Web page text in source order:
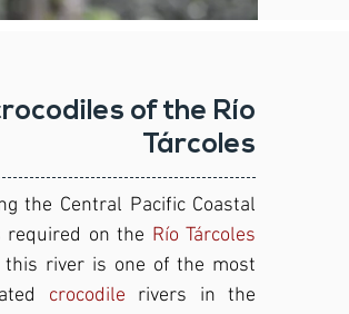
of the Río
Tárcoles
the Central Pacific Coastal
required on the Río Tárcoles
this river is one of the most
crocodile rivers in the